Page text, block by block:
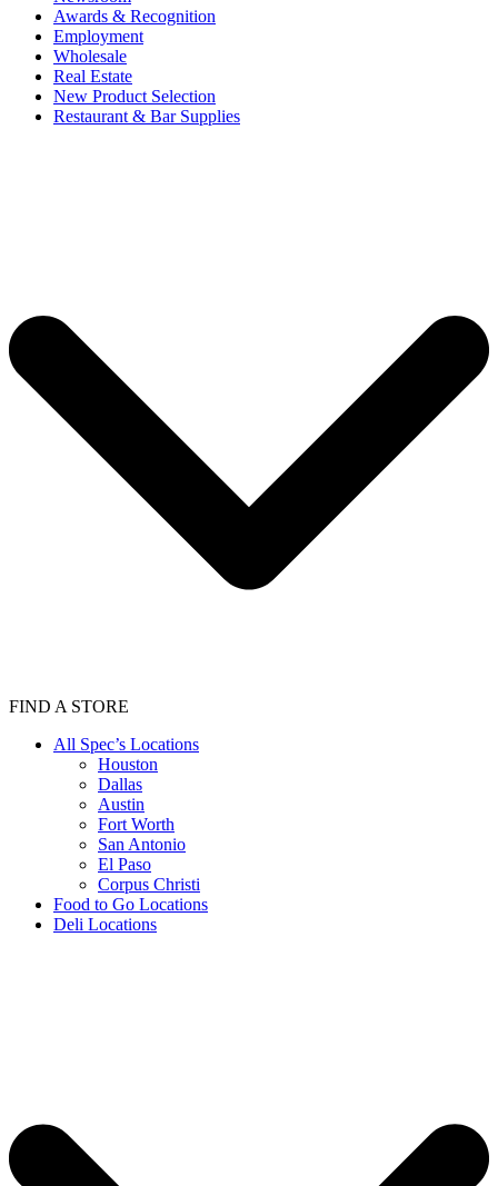
Awards & Recognition
Employment
Wholesale
Real Estate
New Product Selection
Restaurant & Bar Supplies
FIND A STORE
All Spec’s Locations
Houston
Dallas
Austin
Fort Worth
San Antonio
El Paso
Corpus Christi
Food to Go Locations
Deli Locations